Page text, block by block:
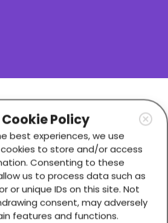
Cookie Policy
best experiences, we use
to store and/or access
Consenting to these
us to process data such as
or unique IDs on this site. Not
consent, may adversely
features and functions.
WE ARE